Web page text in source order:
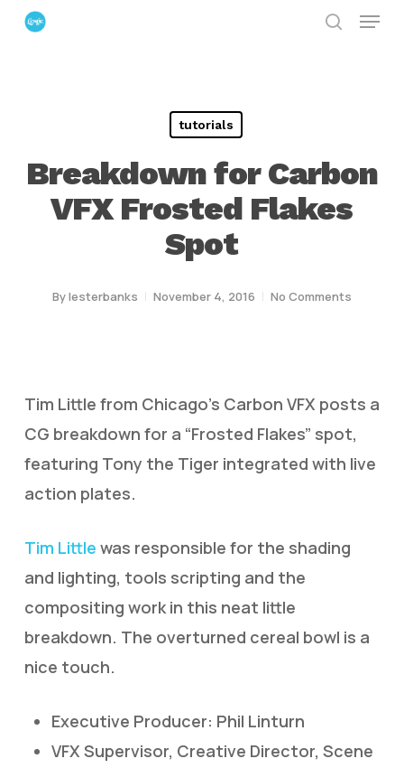
Skip
Menu
tutorials
Breakdown for Carbon
VFX Frosted Flakes
Spot
Bylesterbanks November 4, 2016 No Comments
Tim Little from Chicago’s Carbon VFX posts a
CG breakdown for a “Frosted Flakes” spot,
featuring Tony the Tiger integrated with live
action plates.
Tim Little was responsible for the shading
and lighting, tools scripting and the
compositing work in this neat little
breakdown. The overturned cereal bowl is a
nice touch.
Executive Producer: Phil Linturn
VFX Supervisor, Creative Director, Scene